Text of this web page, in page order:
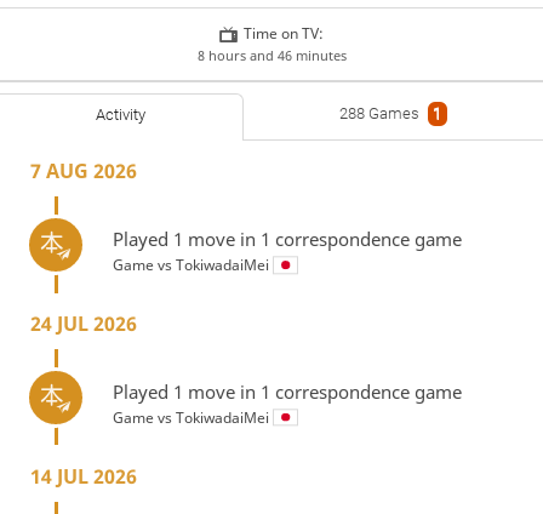
Time on TV:
8 hours and 46 minutes
Activity 288 Games 1
7 AUG 2026
Played 1 move in 1 correspondence game
Game vsTokiwadaiMei
24 JUL 2026
Played 1 move in 1 correspondence game
Game vsTokiwadaiMei
14 JUL 2026